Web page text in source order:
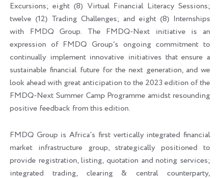
Excursions; eight (8) Virtual Financial Literacy Sessions;
twelve (12) Trading Challenges; and eight (8) Internships
with FMDQ Group. The FMDQ-Next initiative is an
expression of FMDQ Group’s ongoing commitment to
continually implement innovative initiatives that ensure a
sustainable financial future for the next generation, and we
look ahead with great anticipation to the 2023 edition of the
FMDQ-Next Summer Camp Programme amidst resounding
positive feedback from this edition.
FMDQ Group is Africa’s first vertically integrated financial
market infrastructure group, strategically positioned to
provide registration, listing, quotation and noting services;
integrated trading, clearing & central counterparty,